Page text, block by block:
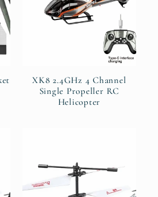
XK8 2.4GHz 4 Channel
Single Propeller RC
Helicopter